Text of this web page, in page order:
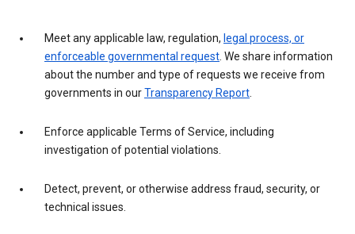
Meet any applicable law, regulation, legal process, or
enforceable governmental request . We share information
about the number and type of requests we receive from
governments in ourTransparency Report
Enforce applicable Terms of Service, including
investigation of potential violations.
Detect, prevent, or otherwise address fraud, security, or
technical issues.